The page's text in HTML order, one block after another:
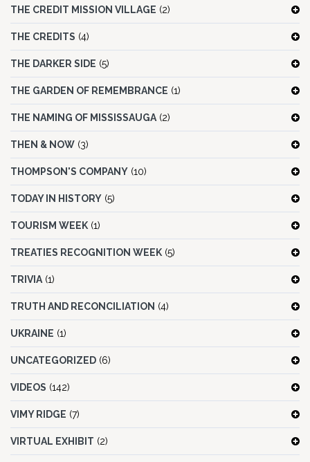
THE CREDIT MISSION VILLAGE (2)
THE CREDITS (4)
THE DARKER SIDE (5)
THE GARDEN OF REMEMBRANCE (1)
THE NAMING OF MISSISSAUGA (2)
THEN & NOW (3)
THOMPSON'S COMPANY (10)
TODAY IN HISTORY (5)
TOURISM WEEK (1)
TREATIES RECOGNITION WEEK (5)
TRIVIA (1)
TRUTH AND RECONCILIATION (4)
UKRAINE (1)
UNCATEGORIZED (6)
VIDEOS (142)
VIMY RIDGE (7)
VIRTUAL EXHIBIT (2)